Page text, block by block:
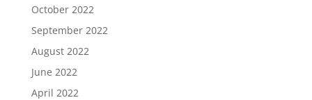
October 2022
September 2022
August 2022
June 2022
April 2022